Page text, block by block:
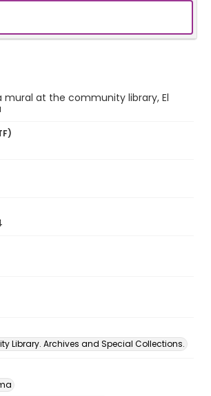
mural at the community library, El
Library. Archives and Special Collections.